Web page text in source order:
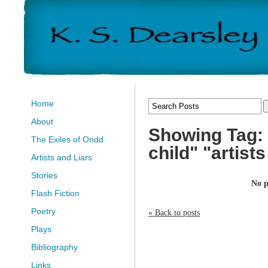
Home
About
The Exiles of Ondd
Artists and Liars
Stories
Flash Fiction
Poetry
Plays
Bibliography
Links
Showing
child"
No
« Back to posts